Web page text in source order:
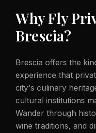
Why Fly
Brescia?
Brescia offers the
experience that
city's culinary
cultural institutions
Wander through
wine traditions, and